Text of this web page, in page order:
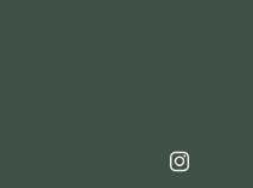
Instagram